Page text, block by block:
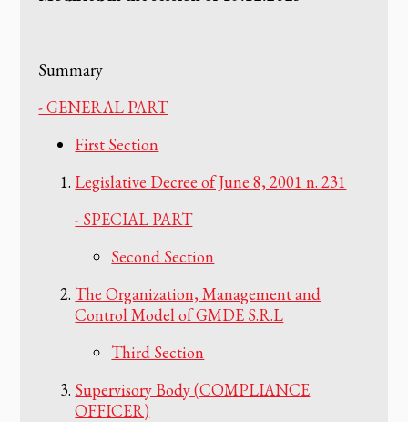
Summary
- GENERAL PART
First Section
Legislative Decree of June 8, 2001 n. 231
- SPECIAL PART
Second Section
The Organization, Management and
Control Model of GMDE S.R.L
Third Section
Supervisory Body (COMPLIANCE
OFFICER)